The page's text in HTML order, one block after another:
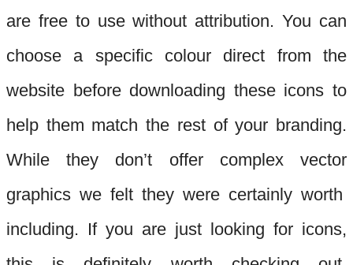
are free to use without attribution. You can
choose a specific colour direct from the
website before downloading these icons to
help them match the rest of your branding.
While they don’t offer complex vector
graphics we felt they were certainly worth
including. If you are just looking for icons,